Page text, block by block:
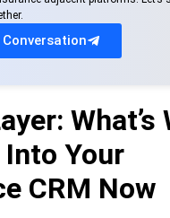
What’s
Your
CRM Now